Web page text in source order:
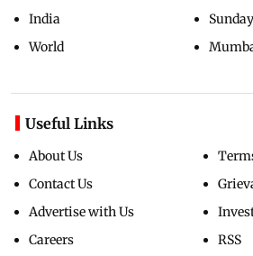
India
World
Useful Links
About Us
Contact Us
Advertise with Us
Careers
RSS